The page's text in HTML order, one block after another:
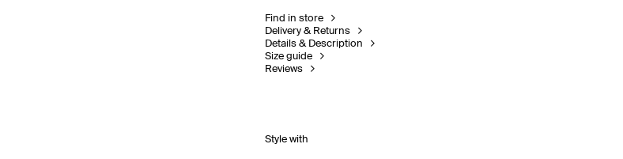
Find in store
Delivery & Returns
Details & Description
Size guide
Reviews
Style with